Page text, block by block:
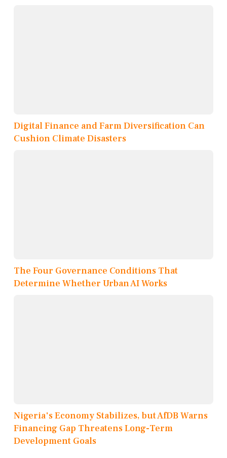
Digital Finance and Farm Diversification Can
Cushion Climate Disasters
The Four Governance Conditions That
Determine Whether Urban AI Works
Nigeria's Economy Stabilizes, but AfDB Warns
Financing Gap Threatens Long-Term
Development Goals